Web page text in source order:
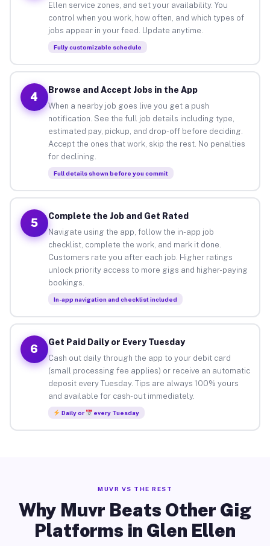
Ellen service zones, and set your availability. You
control when you work, how often, and which types of
jobs appear in your feed. Update anytime.
Fully customizable schedule
4
Browse and Accept Jobs in the App
When a nearby job goes live you get a push
notification. See the full job details including type,
estimated pay, pickup, and drop-off before deciding.
Accept the ones that work, skip the rest. No penalties
for declining.
Full details shown before you commit
5
Complete the Job and Get Rated
Navigate using the app, follow the in-app job
checklist, complete the work, and mark it done.
Customers rate you after each job. Higher ratings
unlock priority access to more gigs and higher-paying
bookings.
In-app navigation and checklist included
6
Get Paid Daily or Every Tuesday
Cash out daily through the app to your debit card
(small processing fee applies) or receive an automatic
deposit every Tuesday. Tips are always 100% yours
and available for cash-out immediately.
Daily or every Tuesday
MUVR VS THE REST
Why Muvr Beats Other Gig
Platforms in Glen Ellen